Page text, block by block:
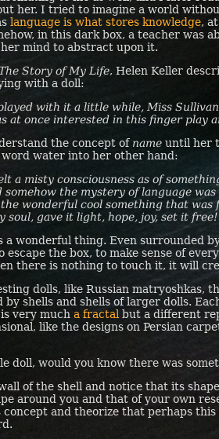
her. I tried to imagine a world
language is what stores knowledge,
in this dark box, a teacher was
mind to abstract upon it.
Story of My Life, Helen Keller
with a doll:
with it a little while, Miss
at once interested in this finger play
the concept of name until her
water into her other hand:
a misty consciousness as of
somehow the mystery of language
wonderful cool something that
soul, gave it light, hope, joy, set it free!
a wonderful thing. Even surrounded
the box, to make sense of
there is nothing to touch it, it will
dolls, like Russian matryoshkas,
by shells and shells of larger dolls.
very much a fractal but a different
like the designs on Persian
doll, would you know there was
of the shell and notice that its
around you and that of your own
and theorize that perhaps